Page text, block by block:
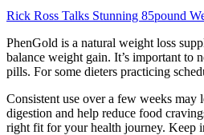
Rick Ross Talks Stunning 85pound
PhenGold is a natural weight loss
balance weight gain. It’s important to
pills. For some dieters practicing
Consistent use over a few weeks
digestion and help reduce food
right fit for your health journey. Keep